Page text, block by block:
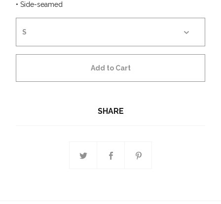
• Side-seamed
Add to Cart
SHARE